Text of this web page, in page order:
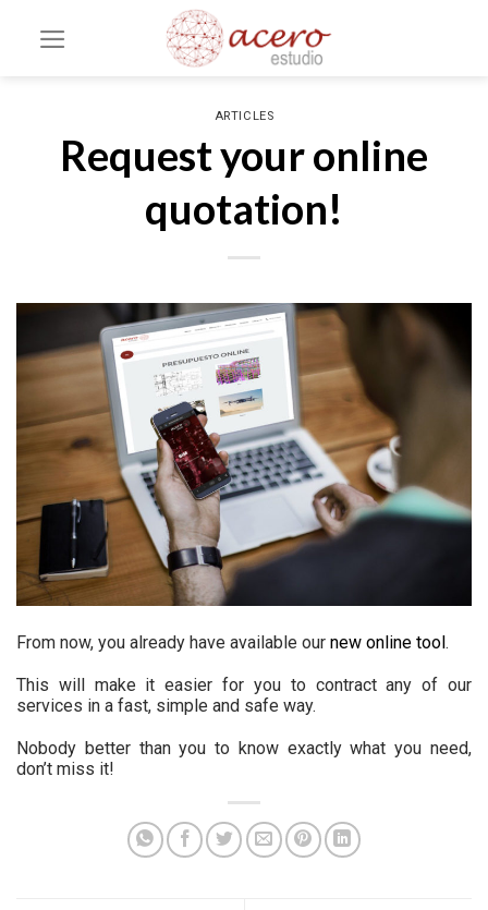
ARTICLES
Request your online
quotation!
From now, you already have available our new online tool .
This will make it easier for you to contract any of our
services in a fast, simple and safe way.
Nobody better than you to know exactly what you need,
don’t miss it!